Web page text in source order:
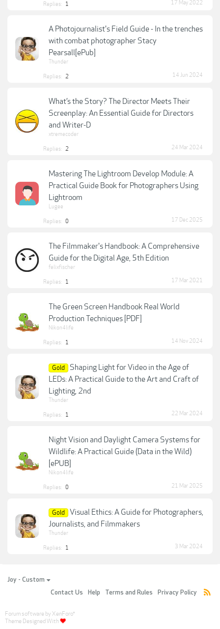
Replies: 1 17 May 2022
A Photojournalist's Field Guide - In the trenches
with combat photographer Stacy
Pearsall[ePub]
Thunder
Replies: 2 14 Jun 2024
What’s the Story? The Director Meets Their
Screenplay: An Essential Guide for Directors
and Writer-D
xtremecoder
Replies: 2 24 Mar 2024
Mastering The Lightroom Develop Module: A
Practical Guide Book for Photographers Using
Lightroom
Lugee
Replies: 0 17 Dec 2025
The Filmmaker's Handbook: A Comprehensive
Guide for the Digital Age, 5th Edition
felixfischer
Replies: 1 17 Mar 2021
The Green Screen Handbook Real World
Production Techniques [PDF]
Nikon4life
Replies: 1 14 Nov 2024
Gold
Shaping Light for Video in the Age of
LEDs: A Practical Guide to the Art and Craft of
Lighting, 2nd
Thunder
Replies: 1 22 Mar 2024
Night Vision and Daylight Camera Systems for
Wildlife: A Practical Guide (Data in the Wild)
[ePUB]
Nikon4life
Replies: 0 21 Mar 2025
Gold
Visual Ethics: A Guide for Photographers,
Journalists, and Filmmakers
Thunder
Replies: 1 3 Mar 2024
Joy - Custom
Contact Us
Help Terms and Rules Privacy Policy
Forum software by XenForo®
Theme Designed With